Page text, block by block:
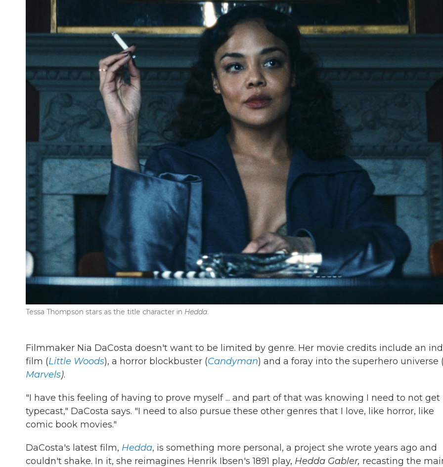
Tessa Thompson stars as the title character in Hedda.
Filmmaker Nia DaCosta doesn't want to be limited by genre. Her movie credits include an
film (Little Woods), a horror blockbuster (Candyman) and a foray into the superhero universe (
Marvels).
"I have this feeling of having to prove myself ... and part of that was knowing I need to not get
typecast," DaCosta says. "I need to also pursue these other genres that I love, like horror, like
comic book movies."
DaCosta's latest film, Hedda, is something more personal, a project she wrote years ago and
couldn't shake. In it, she reimagines Henrik Ibsen's 1891 play, Hedda Gabler, recasting the